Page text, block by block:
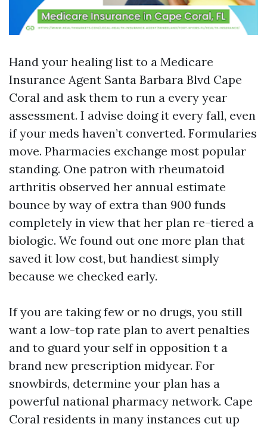
Hand your healing list to a Medicare
Insurance Agent Santa Barbara Blvd Cape
Coral and ask them to run a every year
assessment. I advise doing it every fall, even
if your meds haven’t converted. Formularies
move. Pharmacies exchange most popular
standing. One patron with rheumatoid
arthritis observed her annual estimate
bounce by way of extra than 900 funds
completely in view that her plan re-tiered a
biologic. We found out one more plan that
saved it low cost, but handiest simply
because we checked early.
If you are taking few or no drugs, you still
want a low-top rate plan to avert penalties
and to guard your self in opposition t a
brand new prescription midyear. For
snowbirds, determine your plan has a
powerful national pharmacy network. Cape
Coral residents in many instances cut up